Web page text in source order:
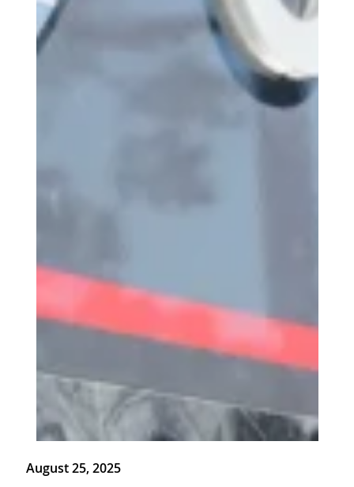
August 25, 2025